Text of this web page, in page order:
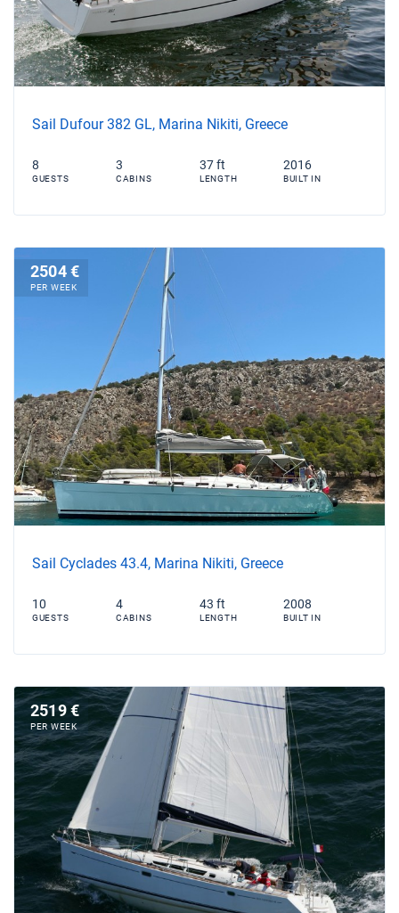
Sail Dufour 382 GL, Marina Nikiti, Greece
8
GUESTS
3
CABINS
37 ft
LENGTH
2016
BUILT IN
2504 €
PER WEEK
Sail Cyclades 43.4, Marina Nikiti, Greece
10
GUESTS
4
CABINS
43 ft
LENGTH
2008
BUILT IN
2519 €
PER WEEK